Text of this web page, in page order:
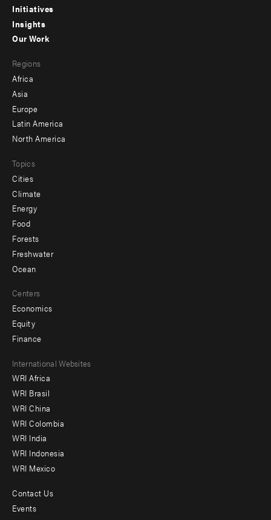
menu
-
Initiatives
Insights
menu
-
secondary
Our Work
Regions
Africa
Asia
Europe
Latin America
North America
Topics
Cities
Climate
Energy
Food
Forests
Freshwater
Ocean
Centers
Economics
Equity
Finance
Footer
menu
-
Offices
International Websites
WRI Africa
WRI Brasil
WRI China
WRI Colombia
WRI India
WRI Indonesia
WRI Mexico
Footer
Contact Us
Events